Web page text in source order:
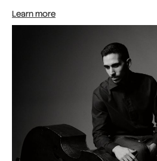
Learn more